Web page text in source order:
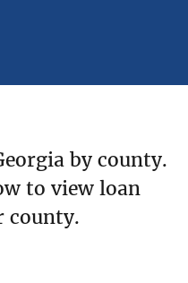
by county.
to view loan
county.